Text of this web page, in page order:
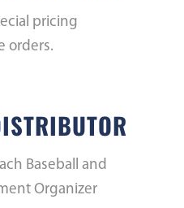
pricing
orders.
Baseball and
Organizer